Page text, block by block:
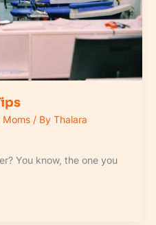
Moms / By Thalara
You know, the one you